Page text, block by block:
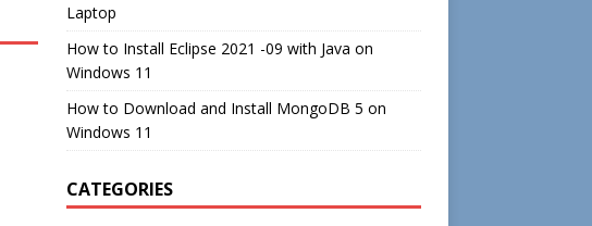
Laptop
How to Install Eclipse 2021 -09 with Java on
Windows 11
How to Download and Install MongoDB 5 on
Windows 11
CATEGORIES